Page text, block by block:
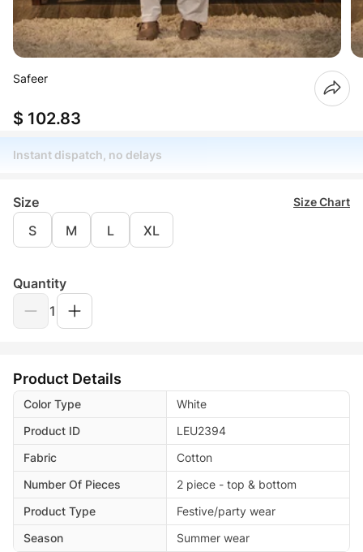
Safeer
$ 102.83
Instant dispatch, no delays
Size Size Chart
S M L XL
Quantity
1
Product Details
Color Type
White
Product ID
LEU2394
Fabric
Cotton
Number Of Pieces
2 piece - top & bottom
Product Type
Festive/party wear
Season
Summer wear